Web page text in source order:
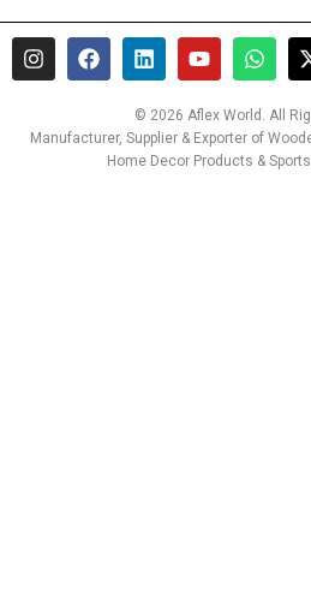
I
n
a
F
a
b
L
i
k
e
d
Y
o
t
u
b
W
h
t
s
a
t
© 2026 Aflex World. All
Manufacturer, Supplier & Exporter of
Home Decor Products &